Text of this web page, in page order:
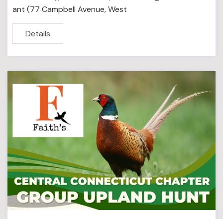
ant (77 Campbell Avenue, West
Details